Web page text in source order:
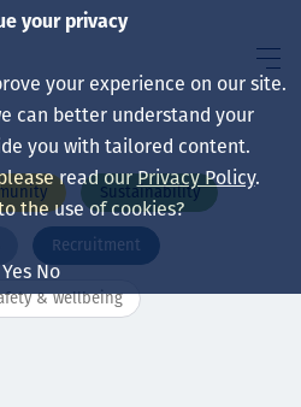
Sustainability
Recruitment
& wellbeing
your privacy
your experience on our site.
can better understand your
you with tailored content.
read ourPrivacy Policy.
the use of cookies?
Yes No